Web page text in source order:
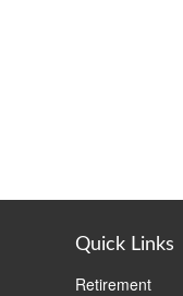
Quick Links
Retirement